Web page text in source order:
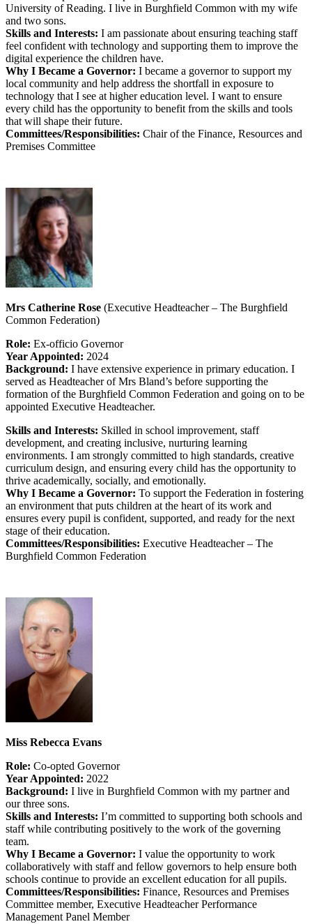
University of Reading. I live in Burghfield Common with my wife
and two sons.
Skills and Interests: I am passionate about ensuring teaching staff
feel confident with technology and supporting them to improve the
digital experience the children have.
Why I Became a Governor: I became a governor to support my
local community and help address the shortfall in exposure to
technology that I see at higher education level. I want to ensure
every child has the opportunity to benefit from the skills and tools
that will shape their future.
Committees/Responsibilities: Chair of the Finance, Resources and
Premises Committee
Mrs Catherine Rose (Executive Headteacher – The Burghfield
Common Federation)
Role: Ex-officio Governor
Year Appointed: 2024
Background: I have extensive experience in primary education. I
served as Headteacher of Mrs Bland’s before supporting the
formation of the Burghfield Common Federation and going on to be
appointed Executive Headteacher.
Skills and Interests: Skilled in school improvement, staff
development, and creating inclusive, nurturing learning
environments. I am strongly committed to high standards, creative
curriculum design, and ensuring every child has the opportunity to
thrive academically, socially, and emotionally.
Why I Became a Governor: To support the Federation in fostering
an environment that puts children at the heart of its work and
ensures every pupil is confident, supported, and ready for the next
stage of their education.
Committees/Responsibilities: Executive Headteacher – The
Burghfield Common Federation
Miss Rebecca Evans
Role: Co-opted Governor
Year Appointed: 2022
Background: I live in Burghfield Common with my partner and
our three sons.
Skills and Interests: I’m committed to supporting both schools and
staff while contributing positively to the work of the governing
team.
Why I Became a Governor: I value the opportunity to work
collaboratively with staff and fellow governors to help ensure both
schools continue to provide an excellent education for all pupils.
Committees/Responsibilities: Finance, Resources and Premises
Committee member, Executive Headteacher Performance
Management Panel Member